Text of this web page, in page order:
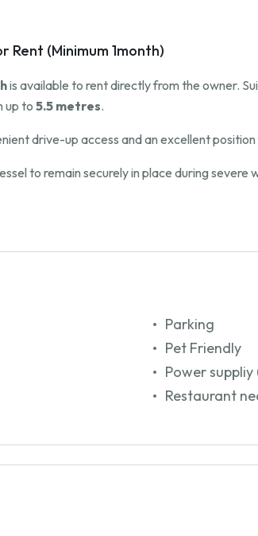
Rent (Minimum 1month)
is available to rent directly from the owner.
up to 5.5 metres.
drive-up access and an excellent
to remain securely in place during
and rental terms.
Parking
Pet Friendly
Power suppliy
Restaurant